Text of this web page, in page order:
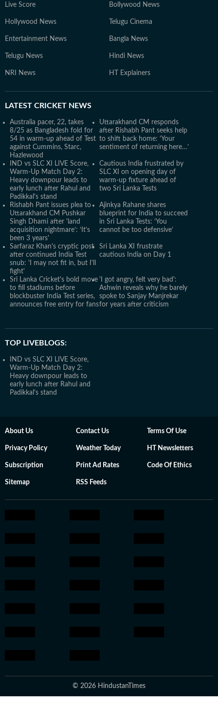
Live Score Bollywood News
Hollywood News Telugu Cinema
Entertainment News Bangla News
Telugu News Hindi News
NRI News HT Explainers
LATEST CRICKET NEWS
Australia pacer, 22, takes
8/25 as Bangladesh fold for
54 in warm-up ahead of Test
against Cummins, Starc,
Hazlewood
Uttarakhand CM responds
after Rishabh Pant seeks help
to shift back home: ‘Your
sentiment of returning here…’
IND vs SLC XI LIVE Score,
Warm-Up Match Day 2:
Heavy downpour leads to
early lunch after Rahul and
Padikkal's stand
Cautious India frustrated by
SLC XI on opening day of
warm-up fixture ahead of
two Sri Lanka Tests
Rishabh Pant issues plea to
Uttarakhand CM Pushkar
Singh Dhami after 'land
acquisition nightmare’: ‘It’s
been 3 years'
Ajinkya Rahane shares
blueprint for India to succeed
in Sri Lanka Tests: ‘You
cannot be too defensive’
Sarfaraz Khan's cryptic post
after continued India Test
snub: 'I may not fit in, but I'll
fight'
Sri Lanka XI frustrate
cautious India on Day 1
Sri Lanka Cricket's bold move
to fill stadiums before
blockbuster India Test series,
announces free entry for fans
'I got angry, felt very bad':
Ashwin reveals why he barely
spoke to Sanjay Manjrekar
for years after criticism
TOP LIVEBLOGS:
IND vs SLC XI LIVE Score,
Warm-Up Match Day 2:
Heavy downpour leads to
early lunch after Rahul and
Padikkal's stand
About Us Contact Us Terms Of Use
Privacy Policy Weather Today HT Newsletters
Subscription Print Ad Rates Code Of Ethics
Sitemap RSS Feeds
© 2026 HindustanTimes